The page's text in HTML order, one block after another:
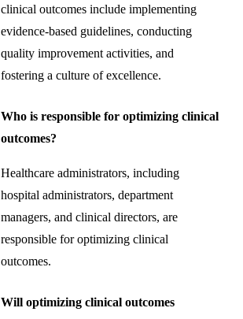
clinical outcomes include implementing
evidence-based guidelines, conducting
quality improvement activities, and
fostering a culture of excellence.
Who is responsible for optimizing clinical
outcomes?
Healthcare administrators, including
hospital administrators, department
managers, and clinical directors, are
responsible for optimizing clinical
outcomes.
Will optimizing clinical outcomes